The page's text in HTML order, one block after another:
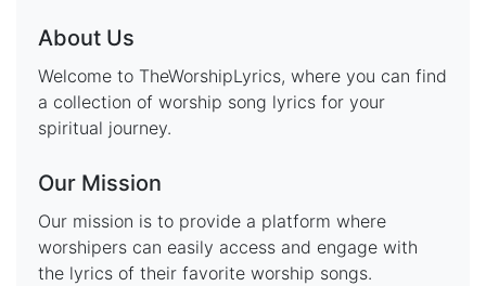
About Us
Welcome to TheWorshipLyrics, where you can find
a collection of worship song lyrics for your
spiritual journey.
Our Mission
Our mission is to provide a platform where
worshipers can easily access and engage with
the lyrics of their favorite worship songs.